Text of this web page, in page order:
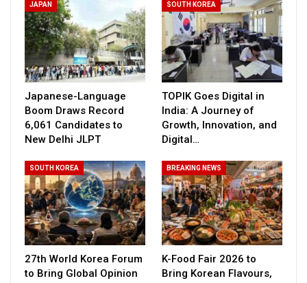
JAPAN
Japanese-Language
Boom Draws Record
6,061 Candidates to
New Delhi JLPT
SOUTH KOREA
TOPIK Goes Digital in
India: A Journey of
Growth, Innovation, and
Digital…
SOUTH KOREA
27th World Korea Forum
to Bring Global Opinion
BREAKING NEWS
K-Food Fair 2026 to
Bring Korean Flavours,